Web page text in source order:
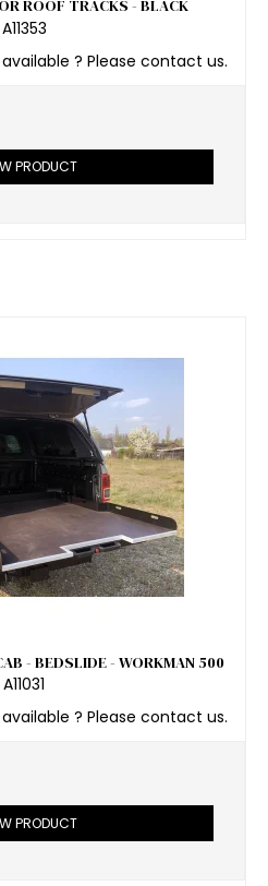
ROOF TRACKS - BLACK
A11353
? Please contact us.
PRODUCT
- BEDSLIDE - WORKMAN 500
A11031
? Please contact us.
PRODUCT